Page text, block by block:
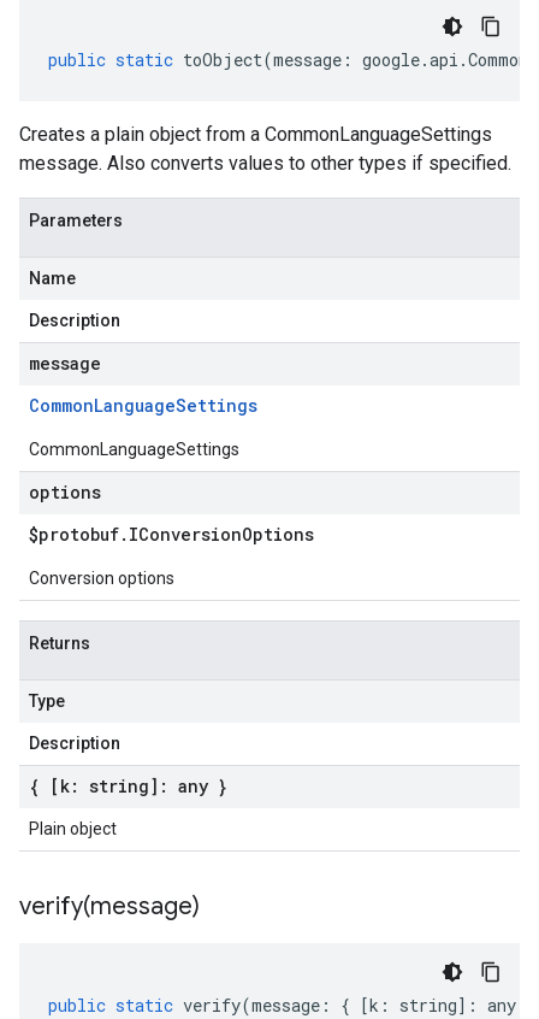
public static toObject(message : google.api .
Creates a plain object from a CommonLanguageSettings
message. Also converts values to other types if specified.
Parameters
Name
Description
message
CommonLanguageSettings
CommonLanguageSettings
options
$protobuf. IConversionOptions
Conversion options
Returns
Type
Description
{ [k: string]: any }
Plain object
verify(message)
public static verify(message : { [k : string] : any